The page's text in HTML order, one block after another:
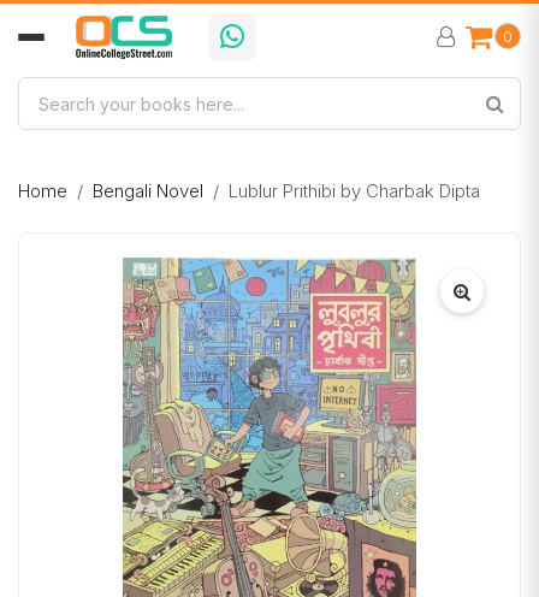
0
Home Bengali Novel Lublur Prithibi by Charbak Dipta